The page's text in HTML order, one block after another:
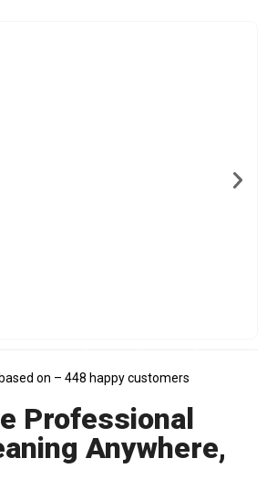
on – 448 happy customers
Professional
Anywhere,